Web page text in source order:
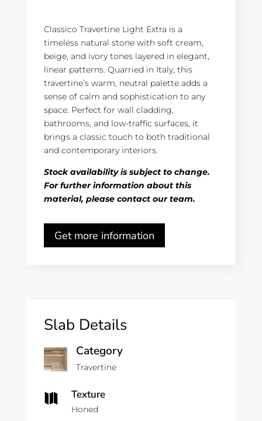
Classico Travertine Light Extra is a
timeless natural stone with soft cream,
beige, and ivory tones layered in elegant,
linear patterns. Quarried in Italy, this
travertine’s warm, neutral palette adds a
sense of calm and sophistication to any
space. Perfect for wall cladding,
bathrooms, and low-traffic surfaces, it
brings a classic touch to both traditional
and contemporary interiors.
Stock availability is subject to change.
For further information about this
material, please contact our team.
Get more information
Slab Details
Category
Travertine
 Texture
Honed